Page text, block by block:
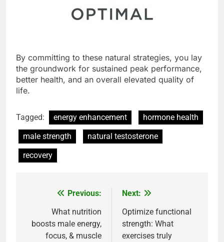
By committing to these natural strategies, you lay
the groundwork for sustained peak performance,
better health, and an overall elevated quality of
life.
Tagged: energy enhancement
hormone health
male strength
natural testosterone
recovery
navigation
Previous:
What nutrition
boosts male energy,
focus, & muscle
Next:
Optimize functional
strength: What
exercises truly